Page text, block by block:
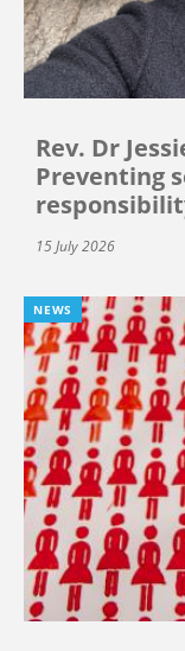
Rev. Dr
Preventing
15 July 2026
NEWS